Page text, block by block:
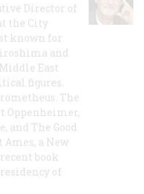
Director of
the City
known for
and
East
figures.
The
Oppenheimer,
and The Good
Ames, a New
book
of